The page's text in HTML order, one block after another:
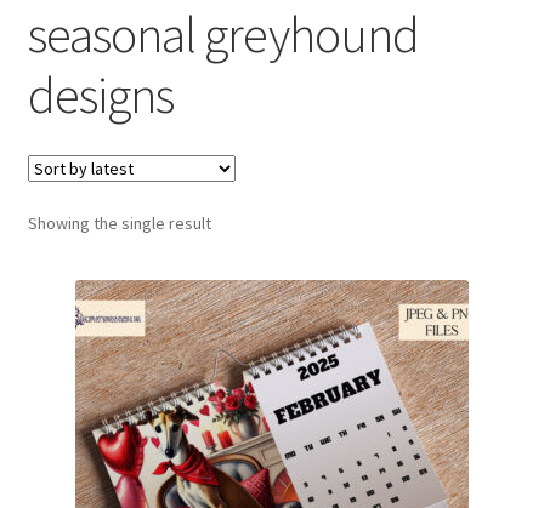
My account
Loyalty Scheme
Follow Us
seasonal greyhound
designs
Showing the single result